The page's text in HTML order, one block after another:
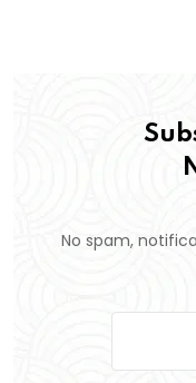
No spam,